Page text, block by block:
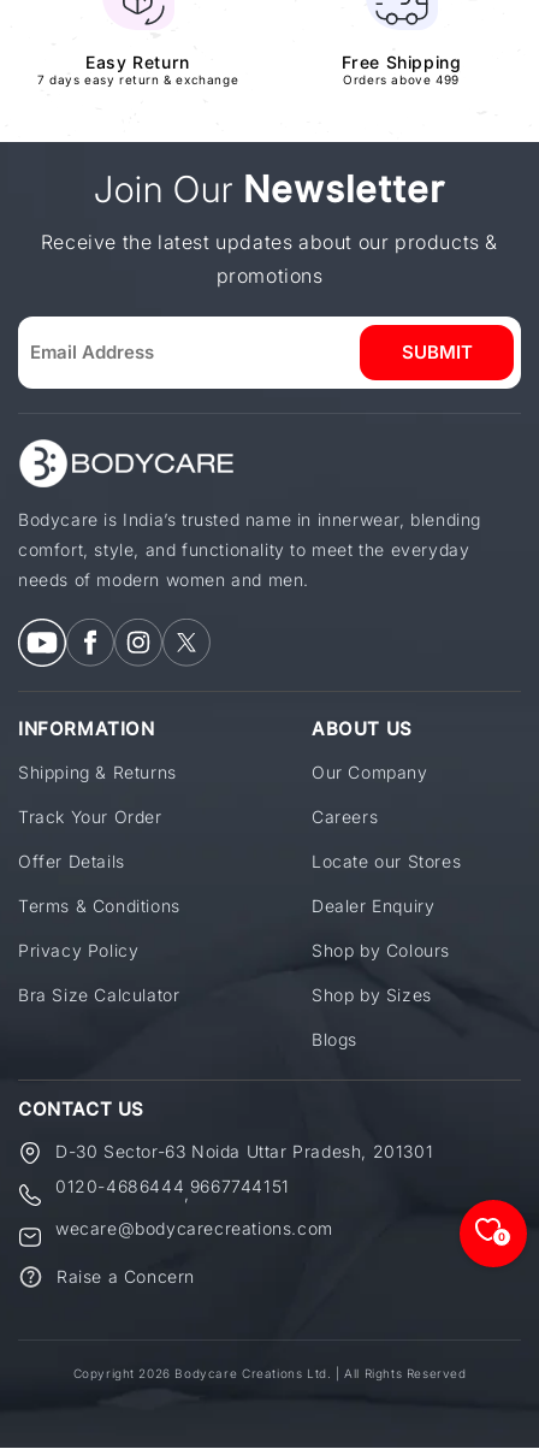
Easy Return
7 days easy return & exchange
Free Shipping
Orders above 499
Join Our Newsletter
Receive the latest updates about our products &
promotions
SUBMIT
Bodycare is India’s trusted name in innerwear, blending
comfort, style, and functionality to meet the everyday
needs of modern women and men.
INFORMATION
Shipping & Returns
Track Your Order
Offer Details
Terms & Conditions
Privacy Policy
Bra Size Calculator
ABOUT US
Our Company
Careers
Locate our Stores
Dealer Enquiry
Shop by Colours
Shop by Sizes
Blogs
CONTACT US
D-30 Sector-63 Noida Uttar Pradesh, 201301
0120-4686444 9667744151
wecare@bodycarecreations.com
Raise a Concern
Copyright 2026 Bodycare Creations Ltd. | All Rights Reserved
0